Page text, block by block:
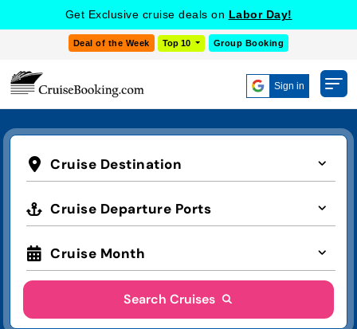
Get Exclusive cruise deals on Labor Day!
Deal of the Week Top 10 Group Booking
Sign in
Cruise Destination
Cruise Departure Ports
Cruise Month
Search Cruises